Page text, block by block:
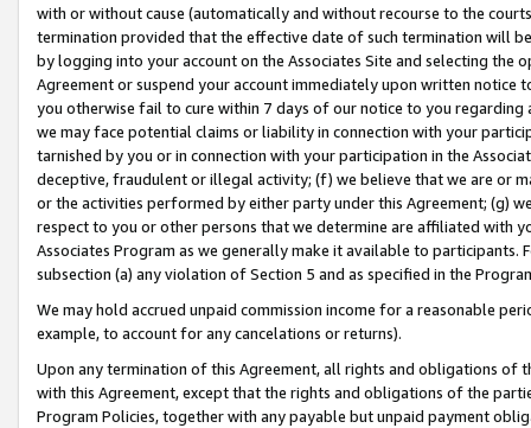
with or without cause (automatically and without recourse to the
termination provided that the effective date of such termination will
by logging into your account on the Associates Site and selecting the
Agreement or suspend your account immediately upon written
you otherwise fail to cure within 7 days of our notice to you
we may face potential claims or liability in connection with your
tarnished by you or in connection with your participation in the
deceptive, fraudulent or illegal activity; (f) we believe that we are or
or the activities performed by either party under this Agreement; (g)
respect to you or other persons that we determine are affiliated with
Associates Program as we generally make it available to
subsection (a) any violation of Section 5 and as specified in the
We may hold accrued unpaid commission income for a reasonable
example, to account for any cancelations or returns).
Upon any termination of this Agreement, all rights and obligations of
with this Agreement, except that the rights and obligations of the
Program Policies, together with any payable but unpaid payment